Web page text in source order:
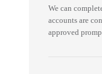
We can
accounts are
approved